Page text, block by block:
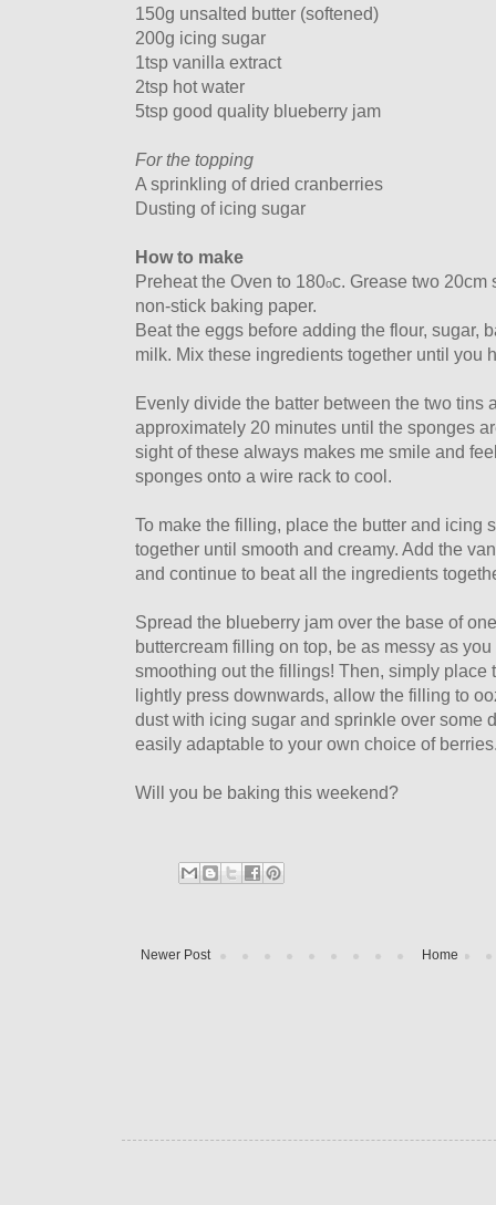
150g unsalted butter (softened)
200g icing sugar
1tsp vanilla extract
2tsp hot water
5tsp good quality blueberry jam
For the topping
A sprinkling of dried cranberries
Dusting of icing sugar
How to make
Preheat the Oven to 180oc. Grease two 20cm
non-stick baking paper.
Beat the eggs before adding the flour, sugar,
milk. Mix these ingredients together until you
Evenly divide the batter between the two tins
approximately 20 minutes until the sponges
sight of these always makes me smile and
sponges onto a wire rack to cool.
To make the filling, place the butter and icing
together until smooth and creamy. Add the
and continue to beat all the ingredients
Spread the blueberry jam over the base of
buttercream filling on top, be as messy as
smoothing out the fillings! Then, simply place
lightly press downwards, allow the filling to
dust with icing sugar and sprinkle over some
easily adaptable to your own choice of
Will you be baking this weekend?
Newer Post Home